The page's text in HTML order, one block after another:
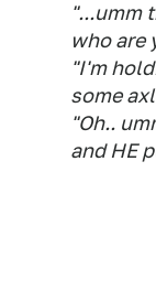
"...umm
who are
"I'm
some
"Oh..
and HE